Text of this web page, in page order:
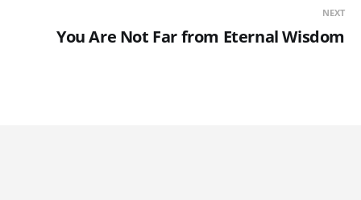
NEXT
You Are Not Far from Eternal Wisdom